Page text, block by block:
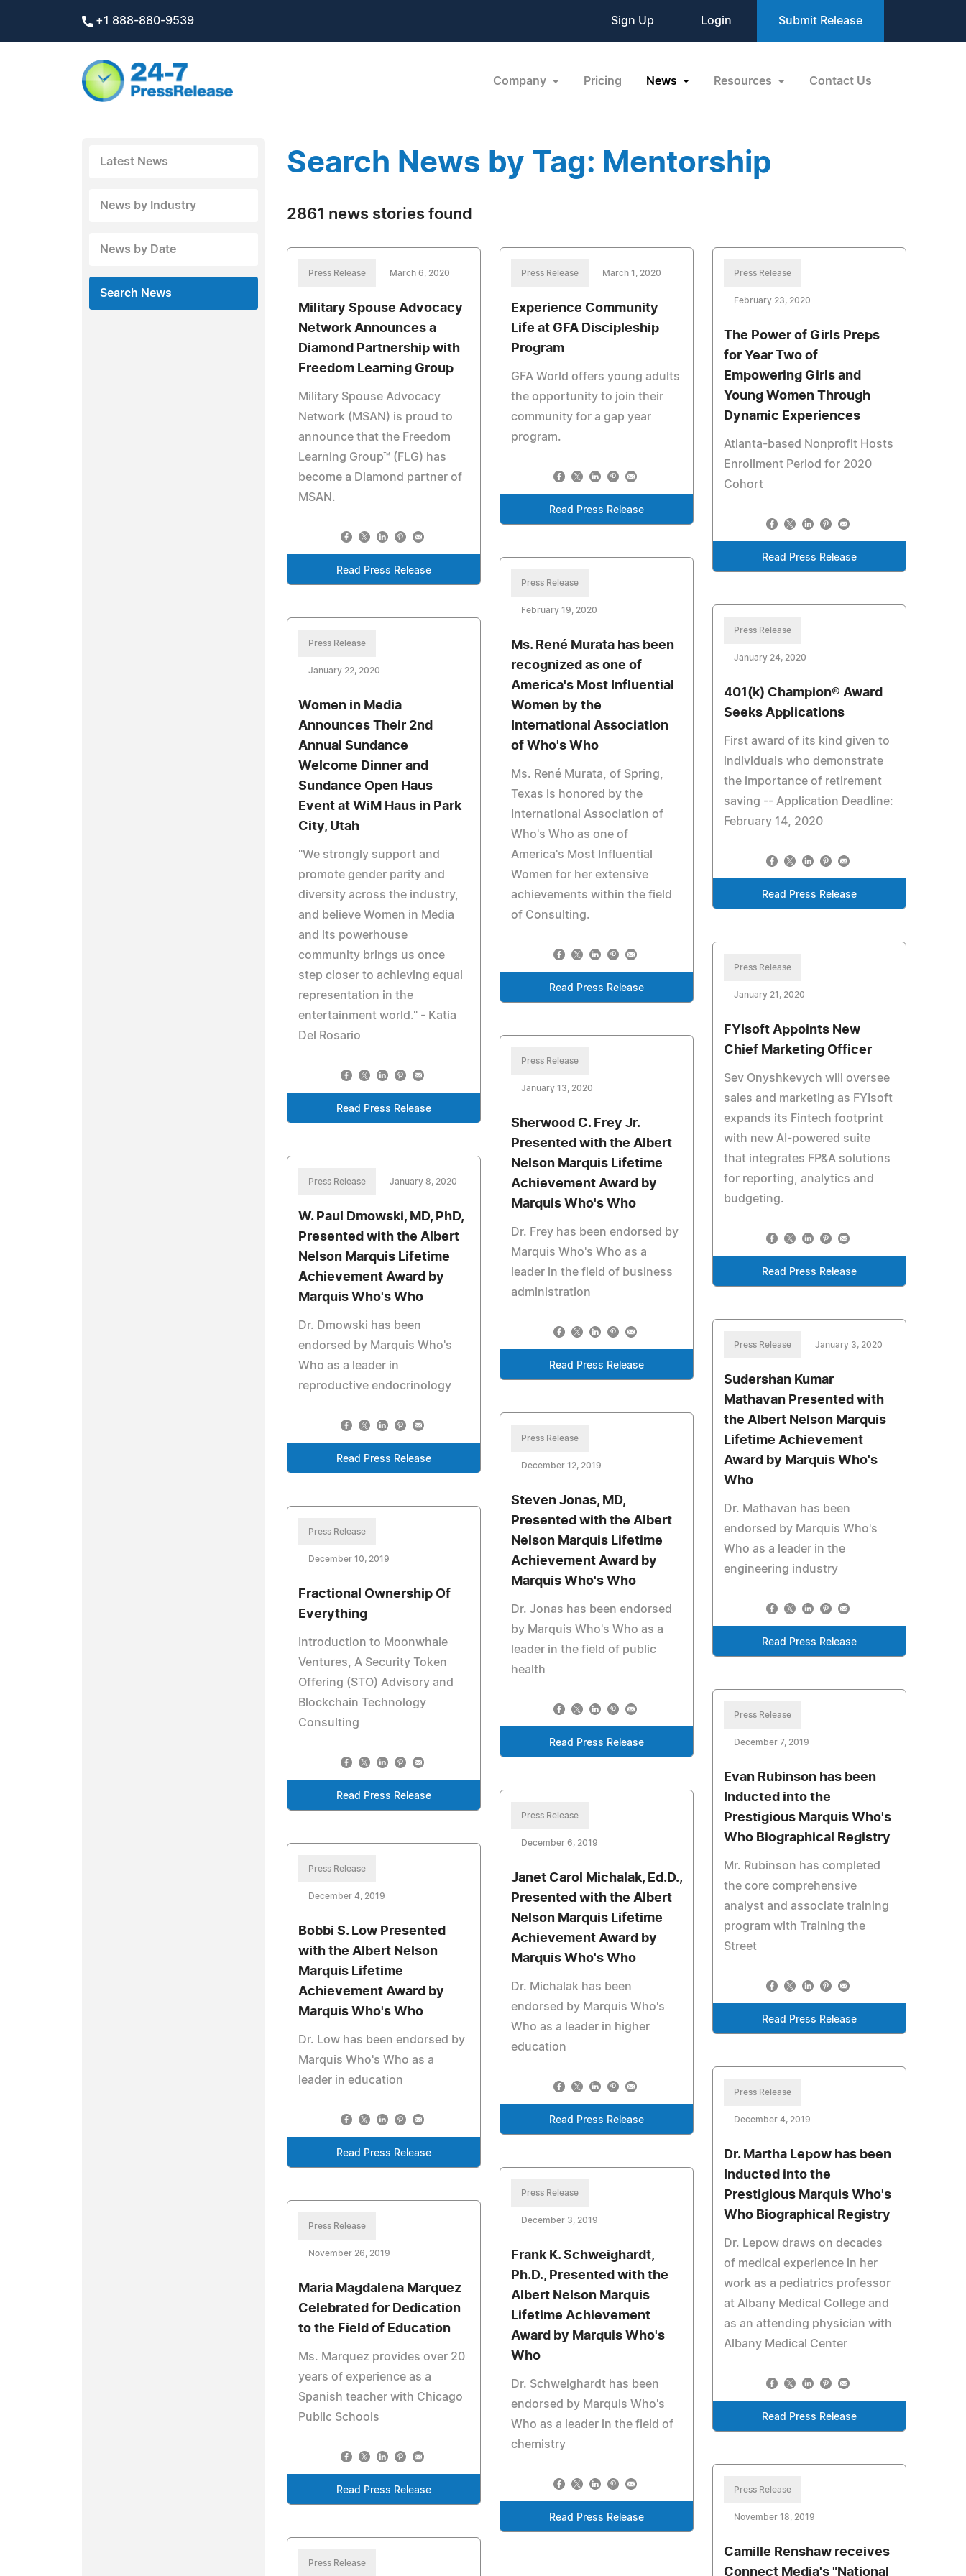
+1 888-880-9539 Sign Up Login Submit Release
Company Pricing News Resources Contact Us
Latest News
News by Industry
News by Date
Search News
Search News by Tag: Mentorship
2861 news stories found
Press Release March 6, 2020
Military Spouse Advocacy
Network Announces a
Diamond Partnership with
Freedom Learning Group
Military Spouse Advocacy
Network (MSAN) is proud to
announce that the Freedom
Learning Group™ (FLG) has
become a Diamond partner of
MSAN.
Read Press Release
Press Release March 1, 2020
Experience Community
Life at GFA Discipleship
Program
GFA World offers young adults
the opportunity to join their
community for a gap year
program.
Read Press Release
Press Release
February 23, 2020
The Power of Girls Preps
for Year Two of
Empowering Girls and
Young Women Through
Dynamic Experiences
Atlanta-based Nonprofit Hosts
Enrollment Period for 2020
Cohort
Read Press Release
Press Release
February 19, 2020
Ms. René Murata has been
recognized as one of
America's Most Influential
Women by the
International Association
of Who's Who
Ms. René Murata, of Spring,
Texas is honored by the
International Association of
Who's Who as one of
America's Most Influential
Women for her extensive
achievements within the field
of Consulting.
Read Press Release
Press Release
January 24, 2020
401(k) Champion® Award
Seeks Applications
First award of its kind given to
individuals who demonstrate
the importance of retirement
saving -- Application Deadline:
February 14, 2020
Read Press Release
Press Release
January 22, 2020
Women in Media
Announces Their 2nd
Annual Sundance
Welcome Dinner and
Sundance Open Haus
Event at WiM Haus in Park
City, Utah
"We strongly support and
promote gender parity and
diversity across the industry,
and believe Women in Media
and its powerhouse
community brings us once
step closer to achieving equal
representation in the
entertainment world." - Katia
Del Rosario
Read Press Release
Press Release
January 21, 2020
FYIsoft Appoints New
Chief Marketing Officer
Sev Onyshkevych will oversee
sales and marketing as FYIsoft
expands its Fintech footprint
with new AI-powered suite
that integrates FP&A solutions
for reporting, analytics and
budgeting.
Read Press Release
Press Release
January 13, 2020
Sherwood C. Frey Jr.
Presented with the Albert
Nelson Marquis Lifetime
Achievement Award by
Marquis Who's Who
Dr. Frey has been endorsed by
Marquis Who's Who as a
leader in the field of business
administration
Read Press Release
Press Release January 8, 2020
W. Paul Dmowski, MD, PhD,
Presented with the Albert
Nelson Marquis Lifetime
Achievement Award by
Marquis Who's Who
Dr. Dmowski has been
endorsed by Marquis Who's
Who as a leader in
reproductive endocrinology
Read Press Release
Press Release January 3, 2020
Sudershan Kumar
Mathavan Presented with
the Albert Nelson Marquis
Lifetime Achievement
Award by Marquis Who's
Who
Dr. Mathavan has been
endorsed by Marquis Who's
Who as a leader in the
engineering industry
Read Press Release
Press Release
December 12, 2019
Steven Jonas, MD,
Presented with the Albert
Nelson Marquis Lifetime
Achievement Award by
Marquis Who's Who
Dr. Jonas has been endorsed
by Marquis Who's Who as a
leader in the field of public
health
Read Press Release
Press Release
December 10, 2019
Fractional Ownership Of
Everything
Introduction to Moonwhale
Ventures, A Security Token
Offering (STO) Advisory and
Blockchain Technology
Consulting
Read Press Release
Press Release
December 7, 2019
Evan Rubinson has been
Inducted into the
Prestigious Marquis Who's
Who Biographical Registry
Mr. Rubinson has completed
the core comprehensive
analyst and associate training
program with Training the
Street
Read Press Release
Press Release
December 6, 2019
Janet Carol Michalak, Ed.D.,
Presented with the Albert
Nelson Marquis Lifetime
Achievement Award by
Marquis Who's Who
Dr. Michalak has been
endorsed by Marquis Who's
Who as a leader in higher
education
Read Press Release
Press Release
December 4, 2019
Bobbi S. Low Presented
with the Albert Nelson
Marquis Lifetime
Achievement Award by
Marquis Who's Who
Dr. Low has been endorsed by
Marquis Who's Who as a
leader in education
Read Press Release
Press Release
December 4, 2019
Dr. Martha Lepow has been
Inducted into the
Prestigious Marquis Who's
Who Biographical Registry
Dr. Lepow draws on decades
of medical experience in her
work as a pediatrics professor
at Albany Medical College and
as an attending physician with
Albany Medical Center
Read Press Release
Press Release
December 3, 2019
Frank K. Schweighardt,
Ph.D., Presented with the
Albert Nelson Marquis
Lifetime Achievement
Award by Marquis Who's
Who
Dr. Schweighardt has been
endorsed by Marquis Who's
Who as a leader in the field of
chemistry
Read Press Release
Press Release
November 26, 2019
Maria Magdalena Marquez
Celebrated for Dedication
to the Field of Education
Ms. Marquez provides over 20
years of experience as a
Spanish teacher with Chicago
Public Schools
Read Press Release Press Release
November 18, 2019
Camille Renshaw receives
Connect Media's "National
Press Release